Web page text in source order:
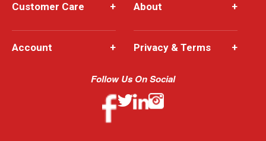
Customer Care + About +
Account + Privacy & Terms +
Follow Us On Social